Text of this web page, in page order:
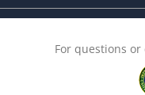
For questions